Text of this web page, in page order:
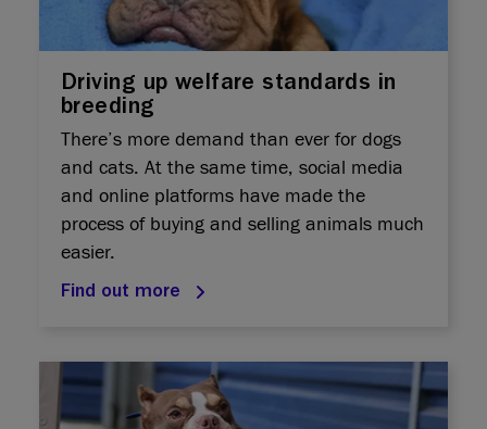
Driving up welfare standards in
breeding
There’s more demand than ever for dogs
and cats. At the same time, social media
and online platforms have made the
process of buying and selling animals much
easier.
Find out more